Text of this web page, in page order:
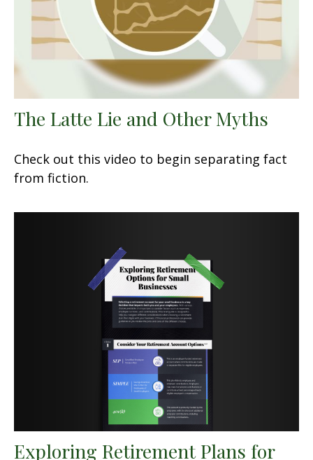
The Latte Lie and Other Myths
Check out this video to begin separating fact
from fiction.
Exploring Retirement Plans for